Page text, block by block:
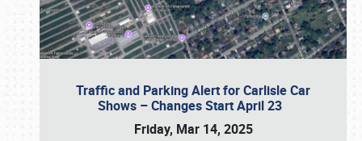
Traffic and Parking Alert for Carlisle Car
Shows – Changes Start April 23
Friday, Mar 14, 2025